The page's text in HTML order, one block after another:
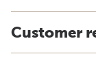
Customer